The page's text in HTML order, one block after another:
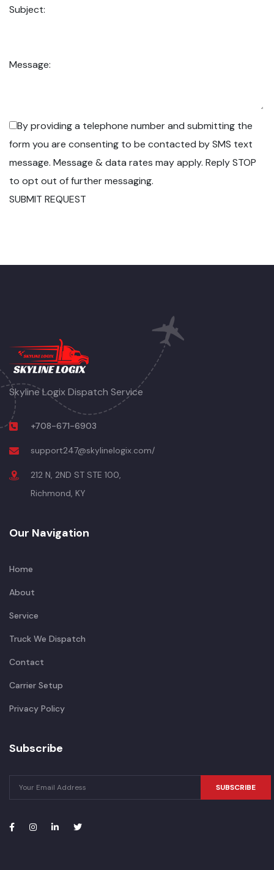
Subject:
Message:
By providing a telephone number and submitting the
form you are consenting to be contacted by SMS text
message. Message & data rates may apply. Reply STOP
to opt out of further messaging.
SUBMIT REQUEST
Skyline Logix Dispatch Service
+708-671-6903
support247@skylinelogix.com/
212 N, 2ND ST STE 100,
Richmond, KY
Our Navigation
Home
About
Service
Truck We Dispatch
Contact
Carrier Setup
Privacy Policy
Subscribe
SUBSCRIBE